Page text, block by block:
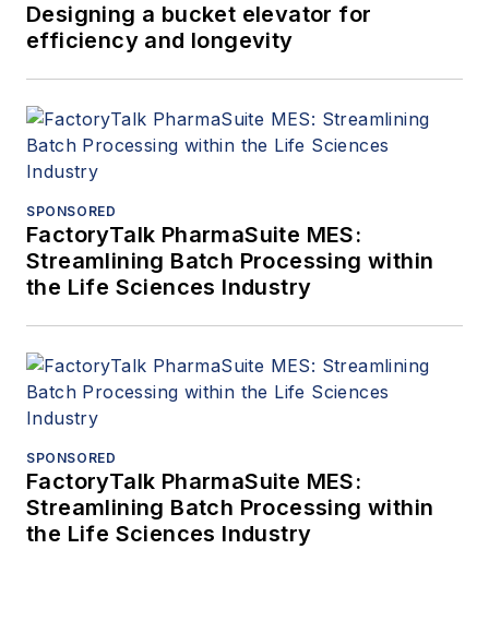
Designing a bucket elevator for
efficiency and longevity
SPONSORED
FactoryTalk PharmaSuite MES:
Streamlining Batch Processing within
the Life Sciences Industry
SPONSORED
FactoryTalk PharmaSuite MES:
Streamlining Batch Processing within
the Life Sciences Industry